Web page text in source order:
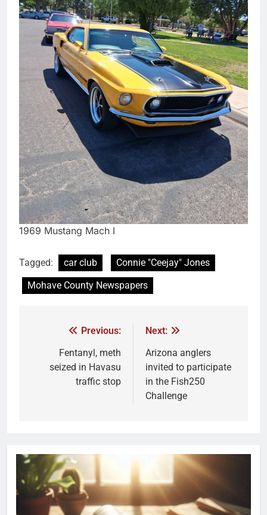
1969 Mustang Mach I
Tagged: car club
Connie "Ceejay" Jones
Mohave County Newspapers
Previous:
Fentanyl, meth
seized in Havasu
traffic stop
Next:
Arizona anglers
invited to participate
in the Fish250
Challenge